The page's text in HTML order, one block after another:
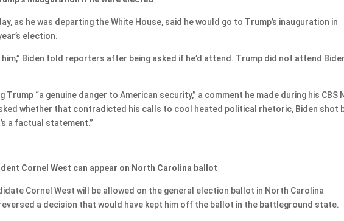
as he was departing the White House, said he would go to Trump’s inauguration in
election.
Biden told reporters after being asked if he’d attend. Trump did not attend
“a genuine danger to American security,” a comment he made during his CBS
whether that contradicted his calls to cool heated political rhetoric, Biden shot
a factual statement.”
Cornel West can appear on North Carolina ballot
Cornel West will be allowed on the general election ballot in North Carolina
a decision that would have kept him off the ballot in the battleground state.